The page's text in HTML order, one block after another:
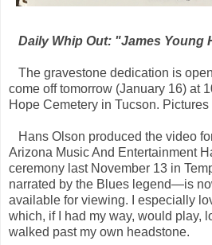
Daily Whip Out: "James Young
The gravestone dedication is
come off tomorrow (January 16) at
Hope Cemetery in Tucson. Pictures
Hans Olson produced the video
Arizona Music And Entertainment
ceremony last November 13 in
narrated by the Blues legend—is
available for viewing. I especially
which, if I had my way, would play,
walked past my own headstone.